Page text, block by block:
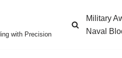
with Precision
Military
Naval